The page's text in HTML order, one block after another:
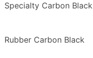
Specialty Carbon Black
Rubber Carbon Black